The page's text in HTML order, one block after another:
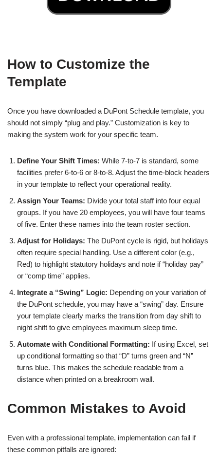
How to Customize the
Template
Once you have downloaded a DuPont Schedule template, you
should not simply “plug and play.” Customization is key to
making the system work for your specific team.
Define Your Shift Times: While 7-to-7 is standard, some
facilities prefer 6-to-6 or 8-to-8. Adjust the time-block headers
in your template to reflect your operational reality.
Assign Your Teams: Divide your total staff into four equal
groups. If you have 20 employees, you will have four teams
of five. Enter these names into the team roster section.
Adjust for Holidays: The DuPont cycle is rigid, but holidays
often require special handling. Use a different color (e.g.,
Red) to highlight statutory holidays and note if “holiday pay”
or “comp time” applies.
Integrate a “Swing” Logic: Depending on your variation of
the DuPont schedule, you may have a “swing” day. Ensure
your template clearly marks the transition from day shift to
night shift to give employees maximum sleep time.
Automate with Conditional Formatting: If using Excel, set
up conditional formatting so that “D” turns green and “N”
turns blue. This makes the schedule readable from a
distance when printed on a breakroom wall.
Common Mistakes to Avoid
Even with a professional template, implementation can fail if
these common pitfalls are ignored: